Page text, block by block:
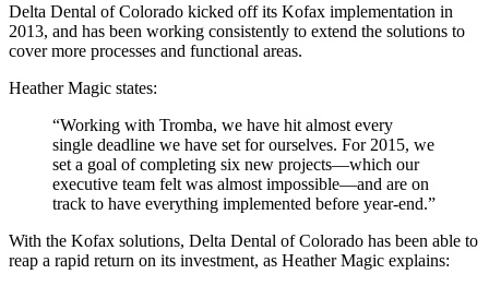
Delta Dental of Colorado kicked off its Kofax implementation in
2013, and has been working consistently to extend the solutions to
cover more processes and functional areas.
Heather Magic states:
“Working with Tromba, we have hit almost every
single deadline we have set for ourselves. For 2015, we
set a goal of completing six new projects—which our
executive team felt was almost impossible—and are on
track to have everything implemented before year-end.”
With the Kofax solutions, Delta Dental of Colorado has been able to
reap a rapid return on its investment, as Heather Magic explains: